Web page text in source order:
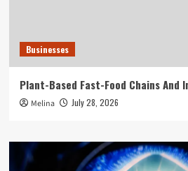
Businesses
Plant-Based Fast-Food Chains And
Melina July 28, 2026